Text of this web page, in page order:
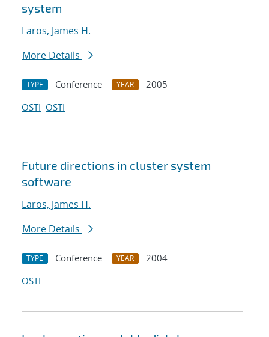
system
Laros, James H.
More Details
TYPE Conference YEAR
2005
OSTI OSTI
Future directions in cluster system
software
Laros, James H.
More Details
TYPE Conference YEAR
2004
OSTI